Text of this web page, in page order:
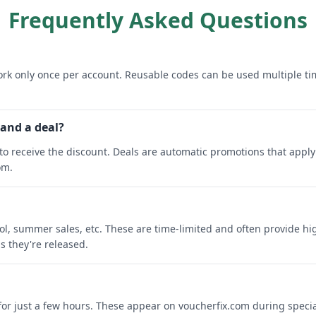
Frequently Asked Questions
only once per account. Reusable codes can be used multiple
a deal?
receive the discount. Deals are automatic promotions that
summer sales, etc. These are time-limited and often provide
they're released.
just a few hours. These appear on voucherfix.com during